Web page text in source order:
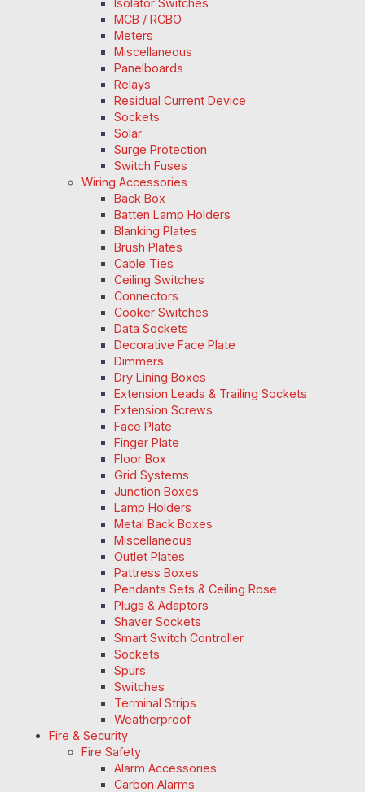
MCB / RCBO
Meters
Miscellaneous
Panelboards
Relays
Residual Current Device
Sockets
Solar
Surge Protection
Switch Fuses
Wiring Accessories
Back Box
Batten Lamp Holders
Blanking Plates
Brush Plates
Cable Ties
Ceiling Switches
Connectors
Cooker Switches
Data Sockets
Decorative Face Plate
Dimmers
Dry Lining Boxes
Extension Leads & Trailing Sockets
Extension Screws
Face Plate
Finger Plate
Floor Box
Grid Systems
Junction Boxes
Lamp Holders
Metal Back Boxes
Miscellaneous
Outlet Plates
Pattress Boxes
Pendants Sets & Ceiling Rose
Plugs & Adaptors
Shaver Sockets
Smart Switch Controller
Sockets
Spurs
Switches
Terminal Strips
Weatherproof
Fire & Security
Fire Safety
Alarm Accessories
Carbon Alarms